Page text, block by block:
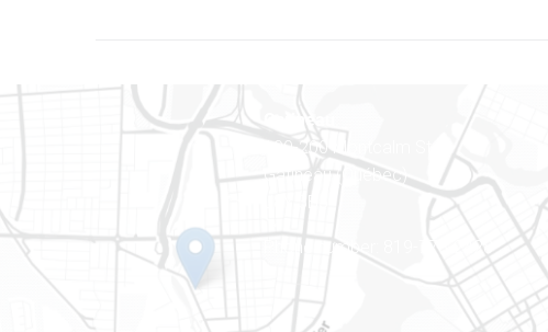
Gatineau
100-200 Montcalm St
Gatineau (Québec)
J8Y 3B5
Phone number: 819-778-2428